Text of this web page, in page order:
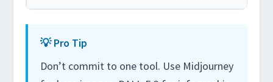
💡 Pro Tip
Don’t commit to one tool. Use Midjourney